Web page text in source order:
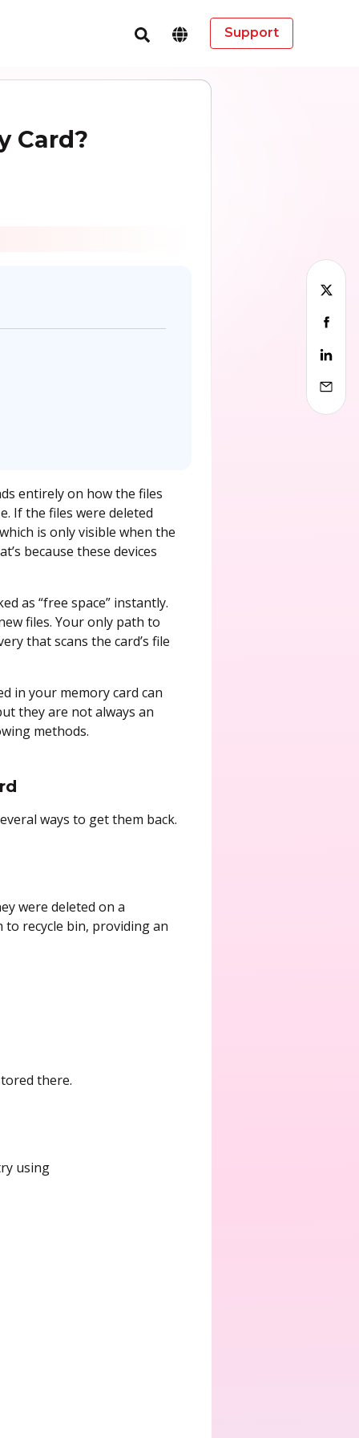
Support
Card?
entirely on how the files
If the files were deleted
is only visible when the
because these devices
as “free space” instantly.
files. Your only path to
that scans the card’s file
in your memory card can
they are not always an
methods.
ways to get them back.
were deleted on a
recycle bin, providing an
there.
using